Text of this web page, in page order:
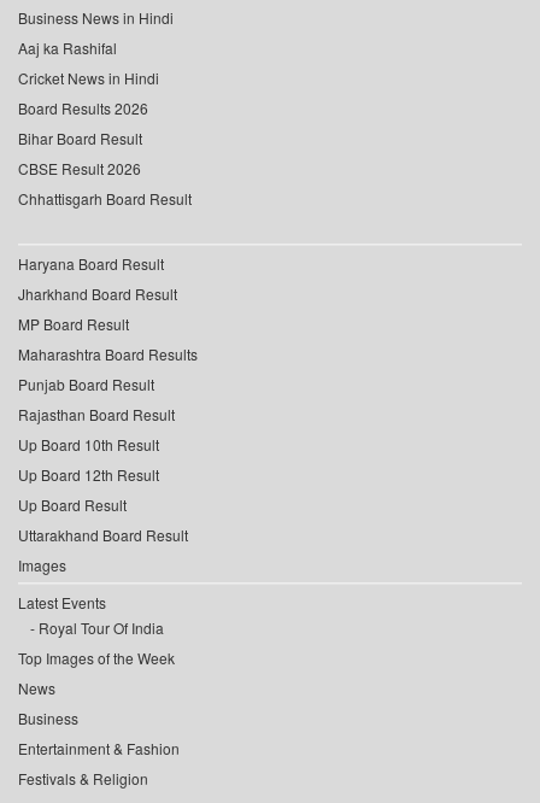
Business News in Hindi
Aaj ka Rashifal
Cricket News in Hindi
Board Results 2026
Bihar Board Result
CBSE Result 2026
Chhattisgarh Board Result
Haryana Board Result
Jharkhand Board Result
MP Board Result
Maharashtra Board Results
Punjab Board Result
Rajasthan Board Result
Up Board 10th Result
Up Board 12th Result
Up Board Result
Uttarakhand Board Result
Images
Latest Events
Royal Tour Of India
Top Images of the Week
News
Business
Entertainment & Fashion
Festivals & Religion